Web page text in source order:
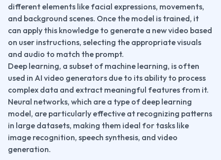
different elements like facial expressions, movements,
and background scenes. Once the model is trained, it
can apply this knowledge to generate a new video based
on user instructions, selecting the appropriate visuals
and audio to match the prompt.
Deep learning, a subset of machine learning, is often
used in AI video generators due to its ability to process
complex data and extract meaningful features from it.
Neural networks, which are a type of deep learning
model, are particularly effective at recognizing patterns
in large datasets, making them ideal for tasks like
image recognition, speech synthesis, and video
generation.